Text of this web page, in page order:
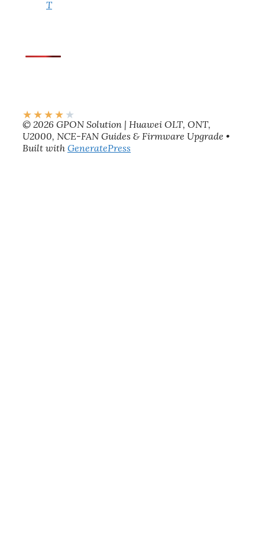
T
★★★★ ★
© 2026 GPON Solution | Huawei OLT, ONT,
U2000, NCE-FAN Guides & Firmware Upgrade •
Built with GeneratePress